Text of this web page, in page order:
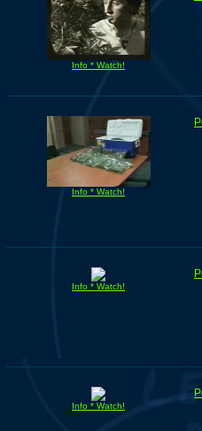
Info * Watch!
Info * Watch!
Info * Watch!
Info * Watch!